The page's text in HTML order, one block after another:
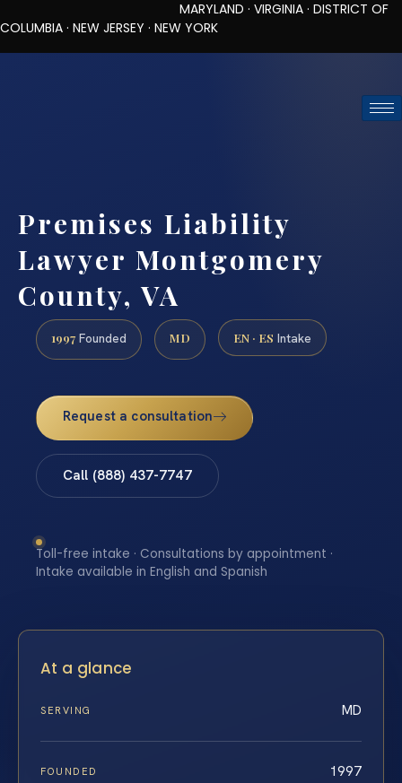
MARYLAND · VIRGINIA · DISTRICT OF
COLUMBIA · NEW JERSEY · NEW YORK
Premises Liability
Lawyer Montgomery
County, VA
1997 Founded MD EN · ES Intake
Request a consultation
Call (888) 437-7747
Toll-free intake · Consultations by appointment ·
Intake available in English and Spanish
At a glance
SERVING MD
FOUNDED 1997